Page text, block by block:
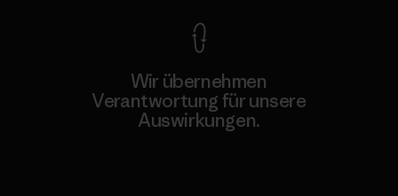
Wir übernehmen
Verantwortung für unsere
Auswirkungen.